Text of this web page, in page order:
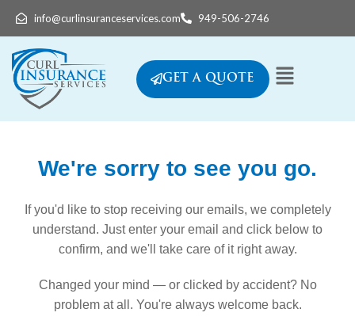
info@curlinsuranceservices.com 949-506-2746
GET A QUOTE
We're sorry to see you go.
If you'd like to stop receiving our emails, we completely
understand. Just enter your email and click below to
confirm, and we'll take care of it right away.
Changed your mind — or clicked by accident? No
problem at all. You're always welcome back.